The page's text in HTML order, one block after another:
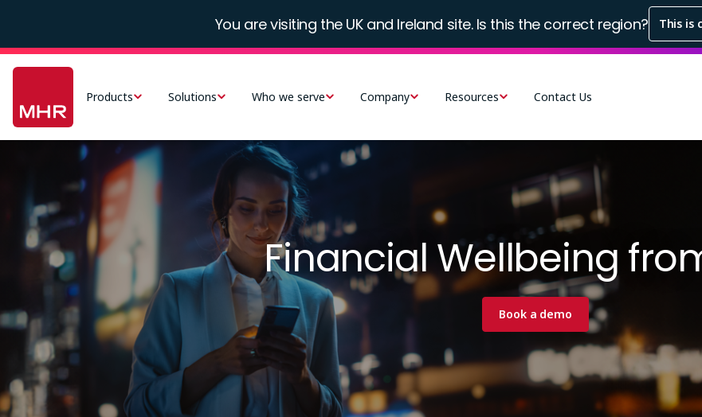
main
content
You are visiting the UK and Ireland site. Is this the correct region? This is
Products Solutions Who we serve Company Resources Contact Us
Financial Wellbeing
Book a demo